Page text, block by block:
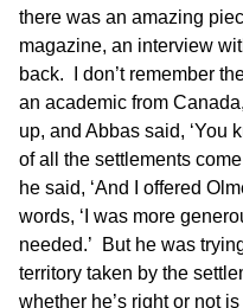
there was an amazing
magazine, an interview
back. I don’t remember
an academic from
up, and Abbas said,
of all the settlements
he said, ‘And I offered
words, ‘I was more
needed.’ But he was
territory taken by the
whether he’s right or not